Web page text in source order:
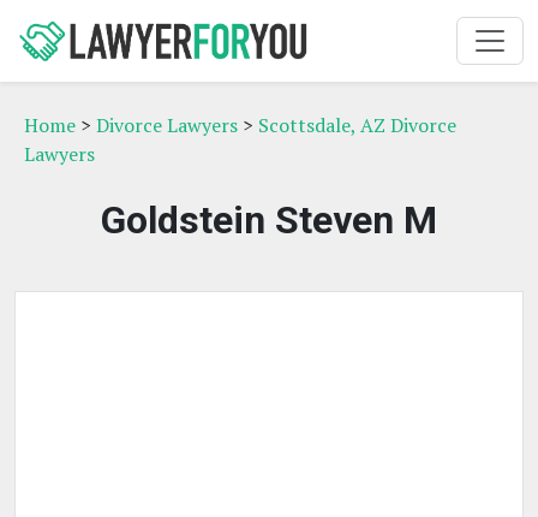
Home > Divorce Lawyers > Scottsdale, AZ Divorce
Lawyers
Goldstein Steven M